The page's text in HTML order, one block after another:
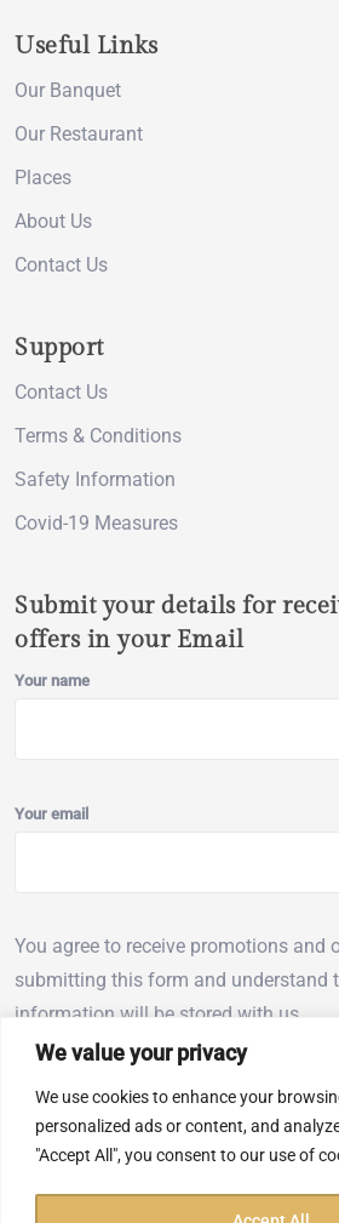
We value your privacy
We use cookies to enhance your
personalized ads or content, and
"Accept All", you consent to our use of
Useful Links
Our Banquet
Our Restaurant
Places
About Us
Contact Us
Support
Contact Us
Terms & Conditions
Safety Information
Covid-19 Measures
Submit your details for
offers in your Email
Your name
Your email
You agree to receive promotions and
submitting this form and understand
information will be stored with us.